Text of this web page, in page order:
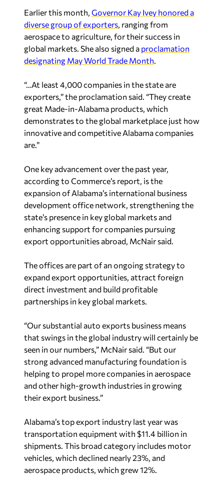
diverse group of exporters, ranging from
aerospace to agriculture, for their success in
global markets. She also signed aproclamation
designating May World Trade Month.
exporters,” the proclamation said. “They create
great Made-in-Alabama products, which
demonstrates to the global marketplace just how
innovative and competitive Alabama companies
are.”
according to Commerce’s report, is the
expansion of Alabama’s international business
development office network, strengthening the
state’s presence in key global markets and
enhancing support for companies pursuing
export opportunities abroad, McNair said.
expand export opportunities, attract foreign
direct investment and build profitable
partnerships in key global markets.
that swings in the global industry will certainly be
seen in our numbers,” McNair said. “But our
strong advanced manufacturing foundation is
helping to propel more companies in aerospace
and other high-growth industries in growing
their export business.”
transportation equipment with $11.4 billion in
shipments. This broad category includes motor
vehicles, which declined nearly 23%, and
aerospace products, which grew 12%.